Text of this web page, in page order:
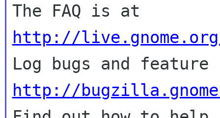
http://live.gnome.org/
http://